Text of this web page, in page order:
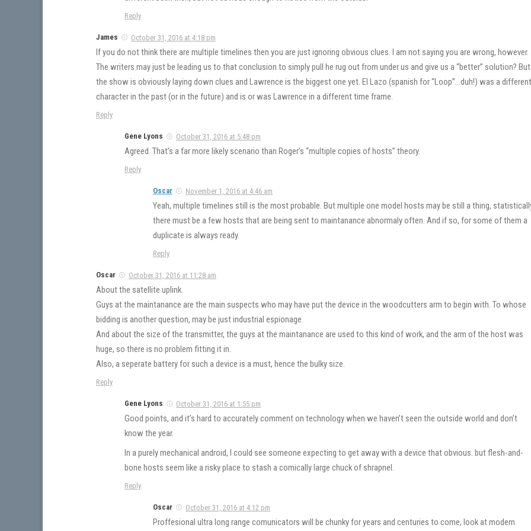
Reply
James October 31, 2016 at 4:18 pm
If you do not think there are multiple timelines then you are just ignoring obvious clues. I am not saying you are wrong, however.
The writers may just be leading us to that conclusion to simply pull he rug out from under us and give us a “better” solution? But
the show is obviously laying down clues and Lawrence is the biggest one yet. El Lazo (spanish for “Loop”…duh!) was a different
character in the past (or in the future) and is or was Lawrence in a different time frame.
Reply
Gene Lyons October 31, 2016 at 5:48 pm
Agreed. That’s a far more likely scenario than Roger’s “multiple copies of hosts” theory.
Reply
Oscar November 1, 2016 at 4:46 am
Yeah, multiple timelines still is the most probable. But multiple one model hosts may be still a thing,
there must be a few hosts that are being sent to maintanance abnormaly often. And if so, for some of them a
duplicate is always ready.
Reply
Oscar October 31, 2016 at 11:28 am
About the satellite uplink.
Guys at the maintanance are the main suspects who may have put the device in the woodcutters arm to begin with. To whose
bidding is another question, may be just industrial espionage.
And about the size of the transmitter, the guys at the maintanance are used to this kind of work, and the arm of the host was
huge, so there is no problem fitting it in.
Also, a seperate battery for such a device is a must, hence the bulky size.
Reply
Gene Lyons October 31, 2016 at 1:55 pm
Good points, and it’s hard to accurately comment on technology when we haven’t seen the outside world and don’t
know the year.
In a purely mechanical android, I could see someone expecting to get away with a device that obvious. but flesh-and-
bone hosts seem like a risky place to stash a comically large chuck of shrapnel.
Reply
Oscar October 31, 2016 at 4:12 pm
Proffesional ultra long range comunicators will be chunky for years and centuries to come, look at modern